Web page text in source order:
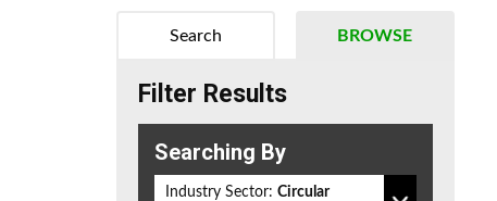
BROWSE
Search
Filter Results
Searching By
Industry Sector: Circular